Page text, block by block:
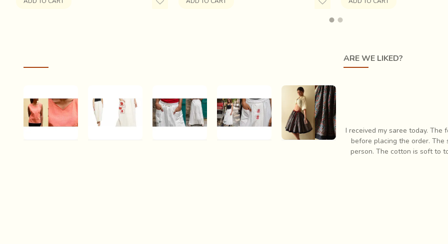
ARE WE LIKED?
I received my saree today. The folks at Gaatha were very responsive when I had some questions
before placing the order. The saree is absolutely beautiful! In fact it is so much more pretty in
I have always had profound
items which is when I first